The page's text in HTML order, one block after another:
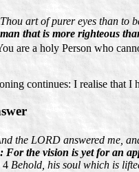
Thou art of purer eyes than to
man that is more righteous
are a holy Person who
continues: I realise that
the LORD answered me,
For the vision is yet for an
4 Behold, his soul which is